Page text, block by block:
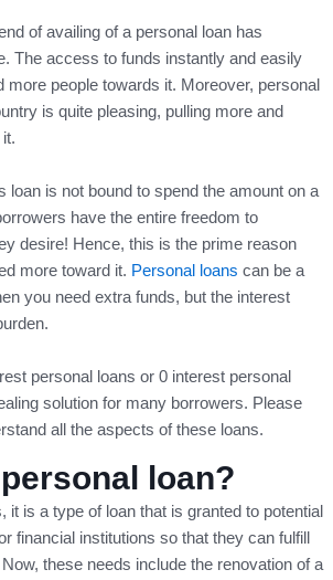
of availing of a personal loan has
The access to funds instantly and easily
more people towards it. Moreover, personal
is quite pleasing, pulling more and
loan is not bound to spend the amount on a
have the entire freedom to
desire! Hence, this is the prime reason
more toward it. Personal loans can be a
you need extra funds, but the interest
personal loans or 0 interest personal
solution for many borrowers. Please
all the aspects of these loans.
loan?
it is a type of loan that is granted to potential
financial institutions so that they can fulfill
these needs include the renovation of a